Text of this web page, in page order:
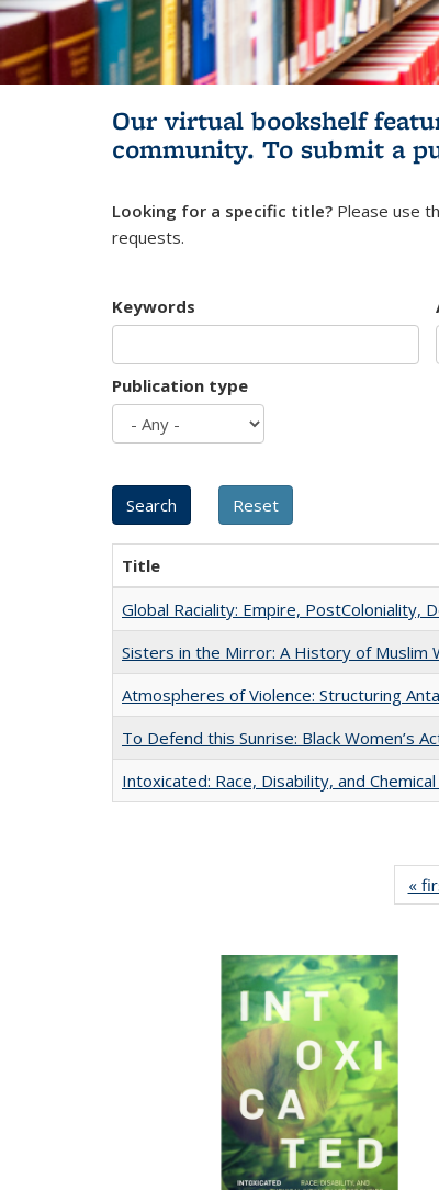
Our virtual bookshelf
community. To submit a
Looking for a specific title? Please use
requests.
Keywords
Publication type
Title
Global Raciality: Empire, PostColoniality,
Sisters in the Mirror: A History of Muslim
Atmospheres of Violence: Structuring
To Defend this Sunrise: Black Women’s
Intoxicated: Race, Disability, and
«